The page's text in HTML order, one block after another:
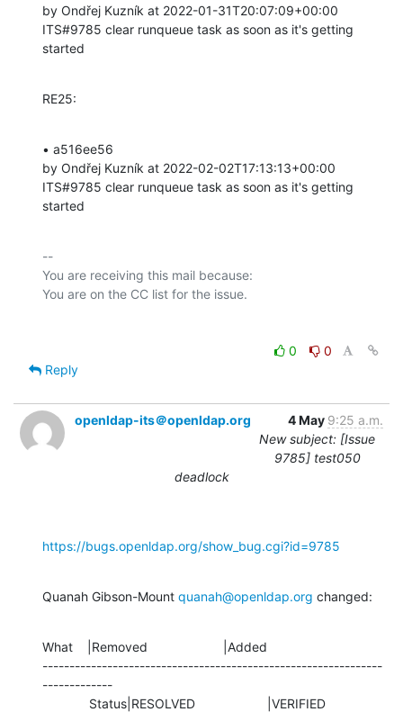
by Ondřej Kuzník at 2022-01-31T20:07:09+00:00
ITS#9785 clear runqueue task as soon as it's getting
started
RE25:
• a516ee56
by Ondřej Kuzník at 2022-02-02T17:13:13+00:00
ITS#9785 clear runqueue task as soon as it's getting
started
--
You are receiving this mail because:
0
0
Reply
openldap-its＠openldap.org 4 May 9:25 a.m.
New subject: [Issue
9785] test050
deadlock
https://bugs.openldap.org/show_bug.cgi?id=9785
Quanah Gibson-Mount quanah@openldap.org changed:
What    |Removed                     |Added
---------------------------------------------------------------
-------------
             Status|RESOLVED                    |VERIFIED